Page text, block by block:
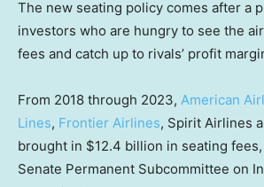
The new seating policy comes after a
investors who are hungry to see the
fees and catch up to rivals’ profit
From 2018 through 2023, American
Lines, Frontier Airlines, Spirit Airlines
brought in $12.4 billion in seating
Senate Permanent Subcommittee on